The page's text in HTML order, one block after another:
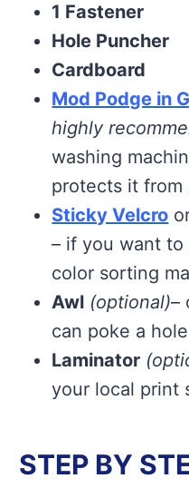
1 Fastener
Hole Puncher
Cardboard
Mod Podge in
highly
washing
protects it from
Sticky Velcro
– if you want
color sorting
Awl (optional)–
can poke a
Laminator
your local print
STEP BY